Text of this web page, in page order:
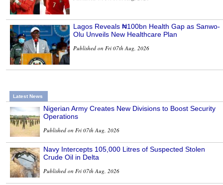
Lagos Reveals ₦100bn Health Gap as Sanwo-
Olu Unveils New Healthcare Plan
Published on Fri 07th Aug, 2026
Latest News
Nigerian Army Creates New Divisions to Boost Security
Operations
Published on Fri 07th Aug, 2026
Navy Intercepts 105,000 Litres of Suspected Stolen
Crude Oil in Delta
Published on Fri 07th Aug, 2026